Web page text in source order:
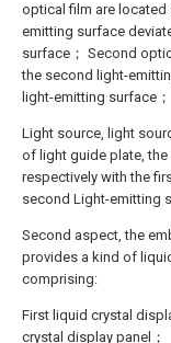
optical film are located
emitting surface
surface； Second
the second light-
light-emitting surface；
Light source, light
of light guide plate,
respectively with the
second Light-emitting
Second aspect, the
provides a kind of
comprising:
First liquid crystal
crystal display panel；